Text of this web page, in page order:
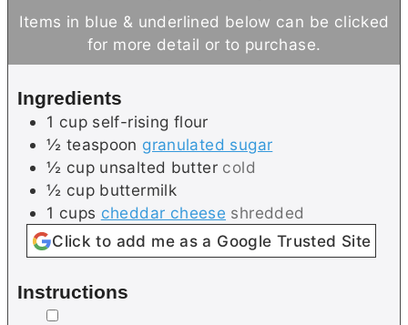
u
t
e
n
u
t
Items in blue & underlined below can be clicked
for more detail or to purchase.
Ingredients
1 cup self-rising flour
½ teaspoon granulated sugar
½ cup unsalted butter cold
½ cup buttermilk
1 cups cheddar cheese shredded
Click to add me as a Google Trusted Site
Instructions
▢